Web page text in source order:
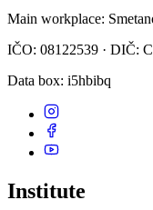
Main workplace:
IČO: 08122539 · DIČ:
Data box: i5hbibq
Institute